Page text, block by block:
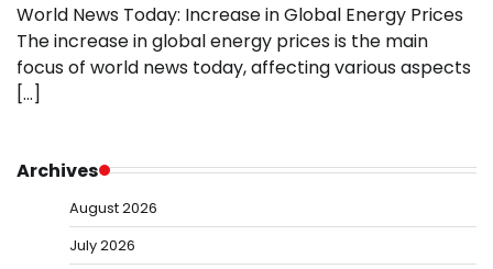
World News Today: Increase in Global Energy Prices
The increase in global energy prices is the main
focus of world news today, affecting various aspects
[…]
Archives
August 2026
July 2026